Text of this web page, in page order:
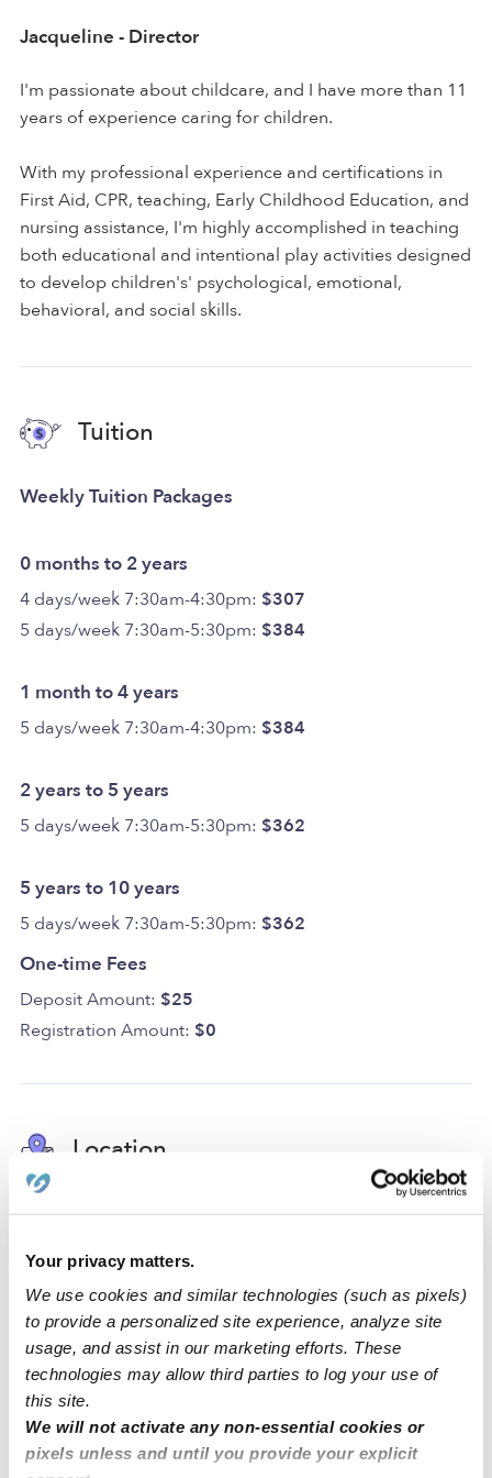
Your privacy matters.
We use cookies and similar technologies (such as pixels)
to provide a personalized site experience, analyze site
usage, and assist in our marketing efforts. These
technologies may allow third parties to log your use of
this site.
We will not activate any non-essential cookies or
pixels unless and until you provide your explicit
Jacqueline - Director
I'm passionate about childcare, and I have more than 11
years of experience caring for children.
With my professional experience and certifications in
First Aid, CPR, teaching, Early Childhood Education, and
nursing assistance, I'm highly accomplished in teaching
both educational and intentional play activities designed
to develop children's' psychological, emotional,
behavioral, and social skills.
Tuition
Weekly Tuition Packages
0 months to 2 years
4 days/week 7:30am-4:30pm: $307
5 days/week 7:30am-5:30pm: $384
1 month to 4 years
5 days/week 7:30am-4:30pm: $384
2 years to 5 years
5 days/week 7:30am-5:30pm: $362
5 years to 10 years
5 days/week 7:30am-5:30pm: $362
One-time Fees
Deposit Amount: $25
Registration Amount: $0
Location
At Lovely Ville Daycare, our home daycare is designed
driveway for parking. Within the space, we have a
backyard, a nap room, an art area, and a reading area
to create a comfortable environment for all of our
activities.
We are located in a quiet San Leandro neighborhood
just around the corner from a park, an elementary
school, and a middle school. Our family-oriented